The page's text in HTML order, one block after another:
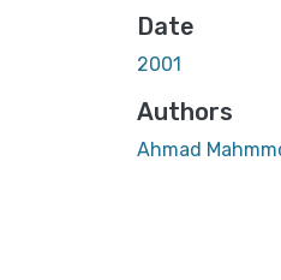
Date
2001
Authors
Ahmad